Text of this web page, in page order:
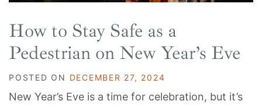
How to Stay Safe as a
Pedestrian on New Year’s Eve
POSTED ON DECEMBER 27, 2024
New Year’s Eve is a time for celebration, but it’s